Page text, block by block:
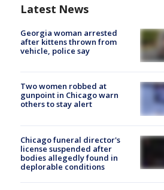
Latest News
Georgia woman arrested
after kittens thrown from
vehicle, police say
Two women robbed at
gunpoint in Chicago warn
others to stay alert
Chicago funeral director's
license suspended after
bodies allegedly found in
deplorable conditions